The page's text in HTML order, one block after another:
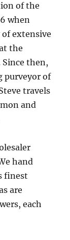
of the
when
extensive
the
then,
purveyor of
travels
and
hand
finest
are
each